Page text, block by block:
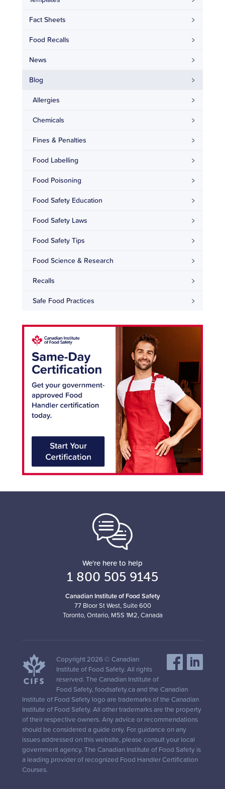
Fact Sheets
Food Recalls
News
Blog
Allergies
Chemicals
Fines & Penalties
Food Labelling
Food Poisoning
Food Safety Education
Food Safety Laws
Food Safety Tips
Food Science & Research
Recalls
Safe Food Practices
We're here to help
1 800 505 9145
Canadian Institute of Food Safety
77 Bloor St West, Suite 600
Toronto, Ontario, M5S 1M2, Canada
Copyright 2026 © Canadian
Institute of Food Safety. All rights
reserved. The Canadian Institute of
Food Safety, foodsafety.ca and the Canadian
Institute of Food Safety logo are trademarks of the Canadian
Institute of Food Safety. All other trademarks are the property
of their respective owners. Any advice or recommendations
should be considered a guide only. For guidance on any
issues addressed on this website, please consult your local
government agency. The Canadian Institute of Food Safety is
a leading provider of recognized Food Handler Certification
Courses.